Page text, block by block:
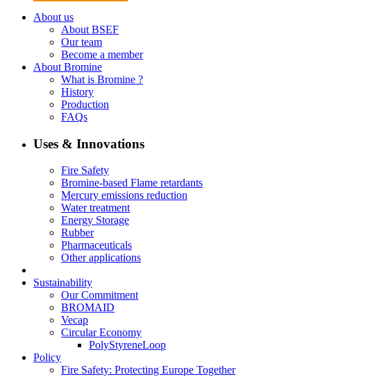
About us
About BSEF
Our team
Become a member
About Bromine
What is Bromine ?
History
Production
FAQs
Uses & Innovations
Fire Safety
Bromine-based Flame retardants
Mercury emissions reduction
Water treatment
Energy Storage
Rubber
Pharmaceuticals
Other applications
Sustainability
Our Commitment
BROMAID
Vecap
Circular Economy
PolyStyreneLoop
Policy
Fire Safety: Protecting Europe Together